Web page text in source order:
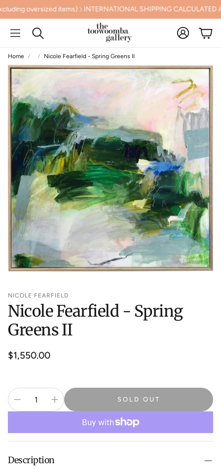
oversized items) INTERNATIONAL SHIPPING CALCULATED AT
Search
Account
Cart
Home Nicole Fearfield - Spring Greens II
NICOLE FEARFIELD
Nicole Fearfield - Spring
Greens II
Regular
$1,550.00
SOLD OUT
Description